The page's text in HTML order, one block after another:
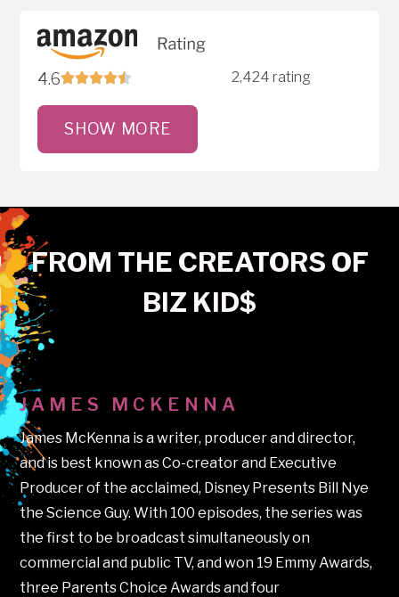
4.6 2,424 rating
SHOW MORE
FROM THE CREATORS OF
BIZ KID$
JAMES MCKENNA
James McKenna is a writer, producer and director,
and is best known as Co-creator and Executive
Producer of the acclaimed, Disney Presents Bill Nye
the Science Guy. With 100 episodes, the series was
the first to be broadcast simultaneously on
commercial and public TV, and won 19 Emmy Awards,
three Parents Choice Awards and four